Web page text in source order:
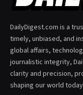
DailyDigest.com is a
timely, unbiased, and
global affairs,
journalistic integrity,
clarity and precision,
shaping our world